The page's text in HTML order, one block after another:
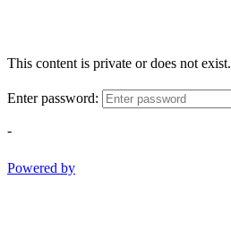
This content is private or does not exist.
Enter password:
-
Powered by